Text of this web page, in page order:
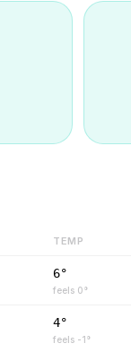
TEMP
6°
feels 0°
4°
feels -1°